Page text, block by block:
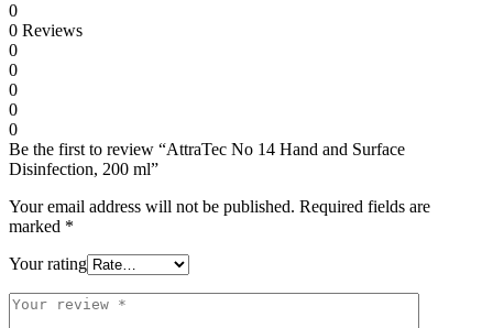
0
0 Reviews
0
0
0
0
0
Be the first to review “AttraTec No 14 Hand and Surface
Disinfection, 200 ml”
Your email address will not be published. Required fields are
marked *
Your rating